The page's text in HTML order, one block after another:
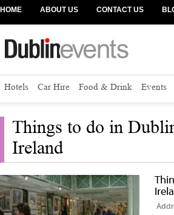
HOME ABOUT US CONTACT US
Hotels Car Hire Food & Drink Events
Things to do in
Ireland